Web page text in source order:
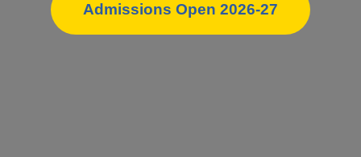
Admissions Open 2026-27